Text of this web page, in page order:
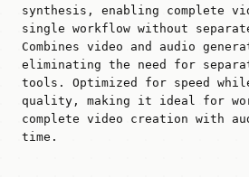
synthesis, enabling complete
single workflow without
Combines video and audio
eliminating the need for
tools. Optimized for speed
quality, making it ideal for
complete video creation with
time.